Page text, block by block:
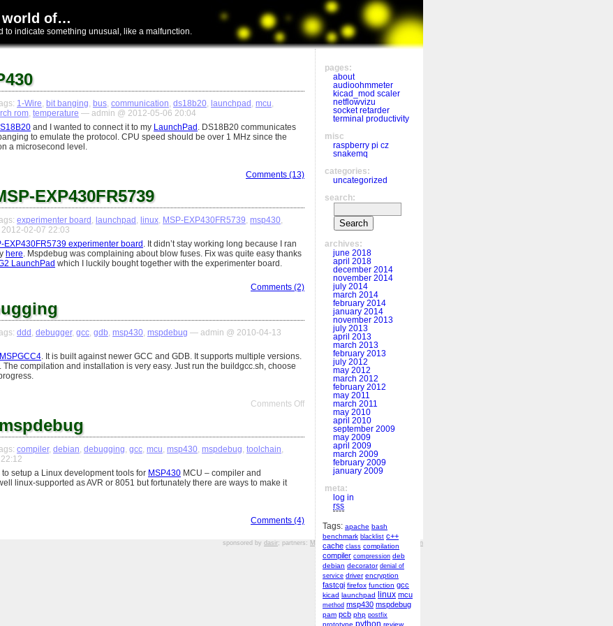
world of…
to indicate something unusual, like a malfunction.
pages:
about
audioohmmeter
kicad_mod scaler
netflowvizu
socket retarder
terminal productivity
misc
raspberry pi cz
snakemq
categories:
uncategorized
search:
archives:
june 2018
april 2018
december 2014
november 2014
july 2014
march 2014
february 2014
january 2014
november 2013
july 2013
april 2013
march 2013
february 2013
july 2012
may 2012
march 2012
february 2012
may 2011
march 2011
may 2010
april 2010
september 2009
may 2009
april 2009
march 2009
february 2009
january 2009
meta:
log in
rss
Tags: apache bash
benchmark blacklist c++
cache class compilation
compiler compression deb
debian decorator denial of
service driver encryption
fastcgi firefox function gcc
kicad launchpad linux mcu
method msp430 mspdebug
pam pcb php postfix
prototype python review
1-Wire, bit banging, bus, communication, ds18b20, launchpad , mcu,
rom, temperature — admin @ 2012-05-06 20:04
and I wanted to connect it to my LaunchPad . DS18B20 communicates
to emulate the protocol. CPU speed should be over 1 MHz since the
a microsecond level.
Comments (13)
EXP430FR5739
experimenter board , launchpad , linux, MSP-EXP430FR5739, msp430,
02-07 22:03
EXP430FR5739 experimenter board . It didn’t stay working long because I ran
here. Mspdebug was complaining about blow fuses. Fix was quite easy thanks
LaunchPad which I luckily bought together with the experimenter board.
Comments (2)
ddd , debugger, gcc, gdb, msp430, mspdebug — admin @ 2010-04-13
MSPGCC4. It is built against newer GCC and GDB. It supports multiple versions.
The compilation and installation is very easy. Just run the buildgcc.sh, choose
Comments Offon
MSPGCC4,
debugging
compiler, debian, debugging, gcc, mcu, msp430, mspdebug, toolchain,
setup a Linux development tools for MSP430 MCU – compiler and
linux-supported as AVR or 8051 but fortunately there are ways to make it
Comments (4)
sponsored by dasir; partners: MFF KV,Hockey History, r&š porcelán